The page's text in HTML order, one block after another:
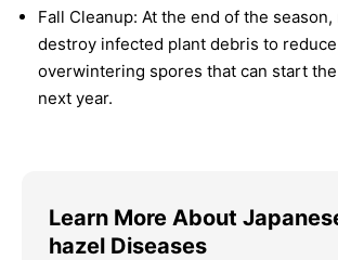
Fall Cleanup: At the end of the season,
destroy infected plant debris to
overwintering spores that can start
next year.
Learn More About
hazel Diseases